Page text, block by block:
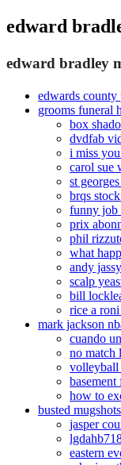
edward
edward bradley
edwards county
grooms funeral
box
dvdfab
i miss
carol sue
st
brqs
funny job
prix
phil
what
andy
scalp
bill
rice a
mark jackson
cuando
no match
volleyball
how to
busted
jasper
eastern